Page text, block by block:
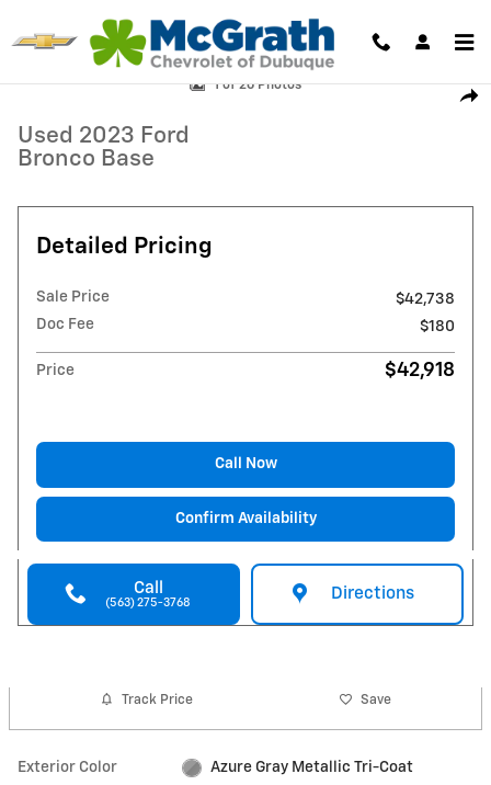
Used 2023 Ford Bronco Base SUV Photo 1 of 26
1 of 26 Photos
Used 2023 Ford
Bronco Base
Detailed Pricing
Sale Price
$42,738
Doc Fee
$180
Price $42,918
Call Now
Confirm Availability
Call
(563) 275-3768
Directions
Track Price Save
Exterior Color Azure Gray Metallic Tri-Coat